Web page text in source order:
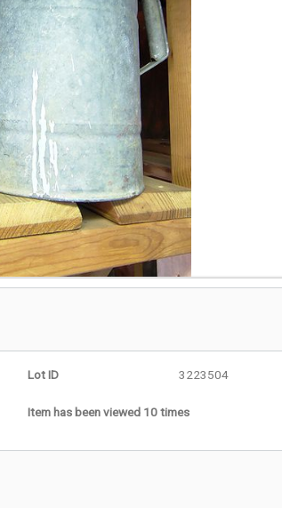
Lot ID 3223504
Item has been viewed 10 times